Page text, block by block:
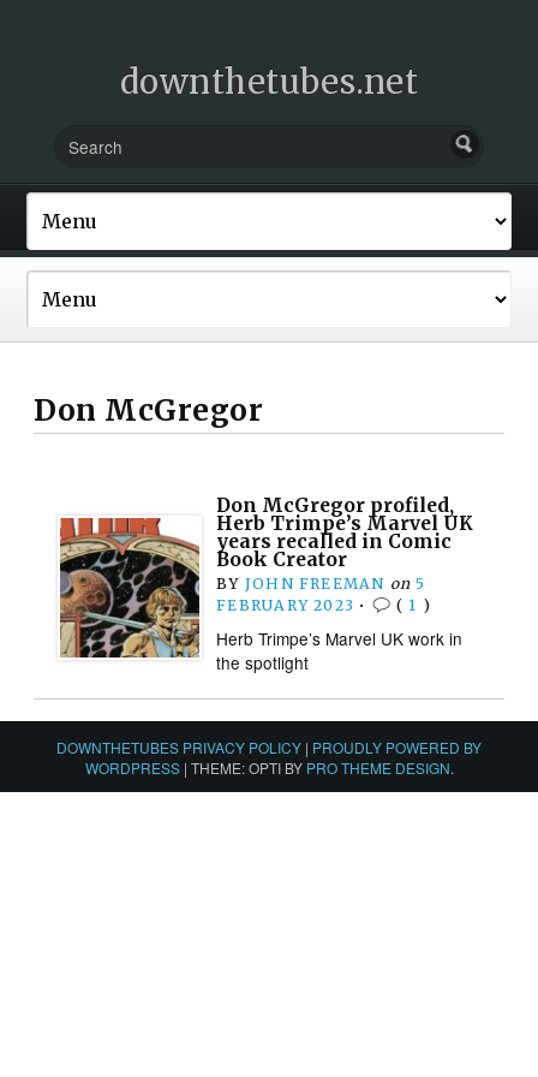
downthetubes.net
Don McGregor
Don McGregor profiled,
Herb Trimpe’s Marvel UK
years recalled in Comic
Book Creator
BY JOHN FREEMAN on 5
FEBRUARY 2023 • ( 1 )
Herb Trimpe’s Marvel UK work in
the spotlight
DOWNTHETUBES PRIVACY POLICY | PROUDLY POWERED BY
WORDPRESS | THEME: OPTI BY PRO THEME DESIGN.